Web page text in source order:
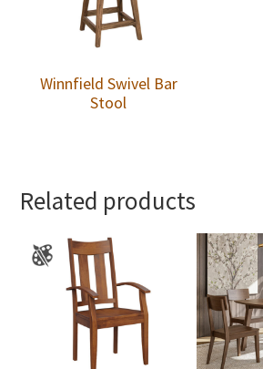
Winnfield Swivel Bar
Stool
Related products